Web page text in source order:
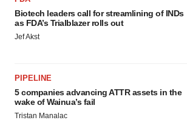
Biotech leaders call for streamlining of INDs
as FDA’s Trialblazer rolls out
Jef Akst
PIPELINE
5 companies advancing ATTR assets in the
wake of Wainua’s fail
Tristan Manalac